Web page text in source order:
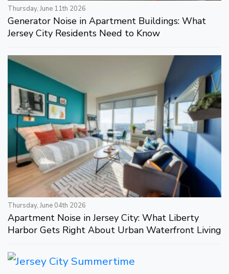
Thursday, June 11th 2026
Generator Noise in Apartment Buildings: What
Jersey City Residents Need to Know
Thursday, June 04th 2026
Apartment Noise in Jersey City: What Liberty
Harbor Gets Right About Urban Waterfront Living